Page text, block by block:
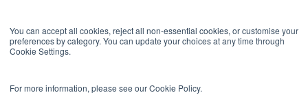
You can accept all cookies, reject all non-essential cookies, or customise your
preferences by category. You can update your choices at any time through
Cookie Settings.
For more information, please see our Cookie Policy.
ABOUT US